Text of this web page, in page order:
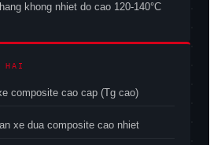
khong nhiet do cao 120-140°C
HAI
composite cao cap (Tg cao)
xe dua composite cao nhiet